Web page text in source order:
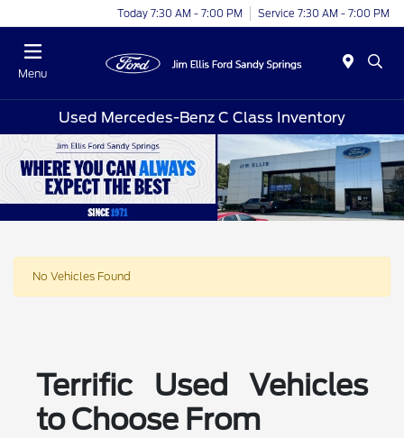
Today 7:30 AM - 7:00 PM Service 7:30 AM - 7:00 PM
Menu
Used Mercedes-Benz C Class Inventory
No Vehicles Found
Terrific Used Vehicles
to Choose From